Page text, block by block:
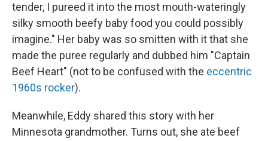
tender, I pureed it into the most mouth-wateringly
silky smooth beefy baby food you could possibly
imagine." Her baby was so smitten with it that she
made the puree regularly and dubbed him "Captain
Beef Heart" (not to be confused with the eccentric
1960s rocker).
Meanwhile, Eddy shared this story with her
Minnesota grandmother. Turns out, she ate beef